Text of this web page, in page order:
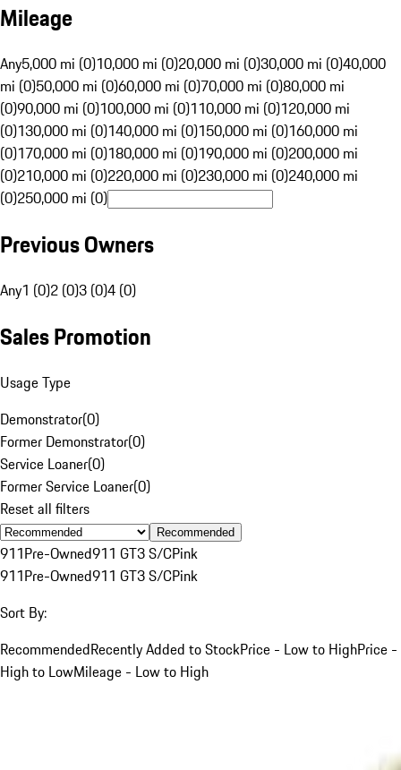
Mileage
Any5,000 mi (0)10,000 mi (0)20,000 mi (0)30,000 mi (0)40,000
mi (0)50,000 mi (0)60,000 mi (0)70,000 mi (0)80,000 mi
(0)90,000 mi (0)100,000 mi (0)110,000 mi (0)120,000 mi
(0)130,000 mi (0)140,000 mi (0)150,000 mi (0)160,000 mi
(0)170,000 mi (0)180,000 mi (0)190,000 mi (0)200,000 mi
(0)210,000 mi (0)220,000 mi (0)230,000 mi (0)240,000 mi
(0)250,000 mi (0)
Previous Owners
Any1 (0)2 (0)3 (0)4 (0)
Sales Promotion
Usage Type
Demonstrator(0)
Former Demonstrator(0)
Service Loaner(0)
Former Service Loaner(0)
Reset all filters
Recommended
911Pre-Owned911 GT3 S/CPink
911Pre-Owned911 GT3 S/CPink
Sort By:
RecommendedRecently Added to StockPrice - Low to HighPrice -
High to LowMileage - Low to High